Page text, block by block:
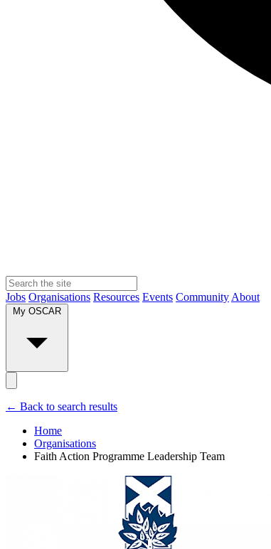
Jobs Organisations Resources Events Community About
My OSCAR
← Back to search results
Home
Organisations
Faith Action Programme Leadership Team